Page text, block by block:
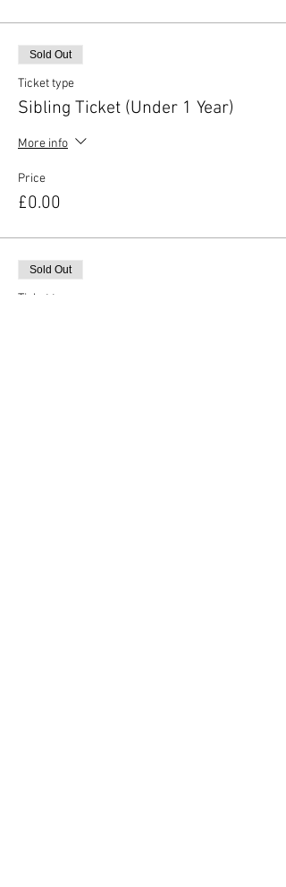
Sold Out
Ticket type
Sibling Ticket (Under 1 Year)
More info
Price
£0.00
Sold Out
Ticket type